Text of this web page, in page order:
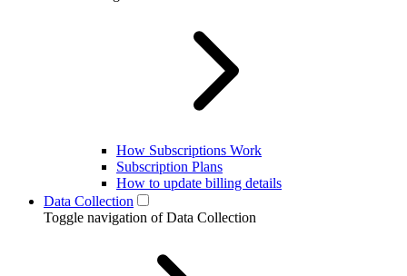
How Subscriptions Work
Subscription Plans
How to update billing details
Data Collection
Toggle navigation of Data Collection